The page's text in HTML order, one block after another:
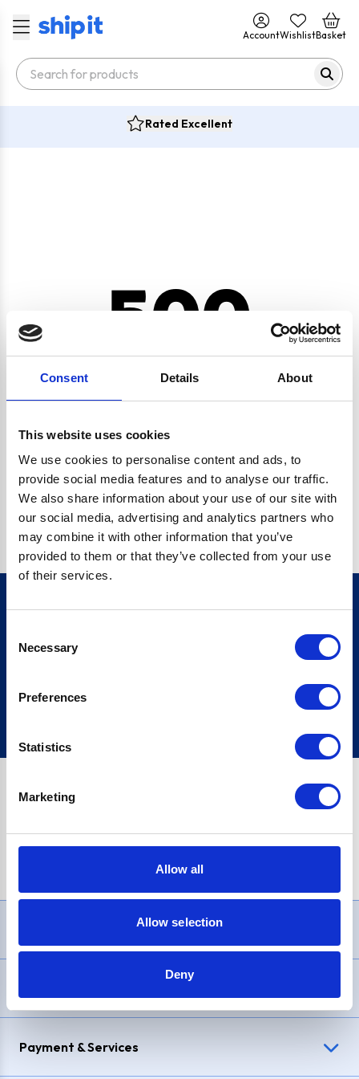
Consent Details About
This website uses cookies
We use cookies to personalise content and ads, to
provide social media features and to analyse our traffic.
We also share information about your use of our site with
our social media, advertising and analytics partners who
may combine it with other information that you’ve
provided to them or that they’ve collected from your use
of their services.
Selection
Necessary
Preferences
Statistics
Marketing
Allow all
Allow selection
Deny
AccountWishlistBasket
Rated Excellent
500
CRYPTO.RANDOMUUID IS NOT A FUNCTION
Go back home
Sign up
£1,200, Representative23.9% APR (variable). Purchase rate
Payment & Services